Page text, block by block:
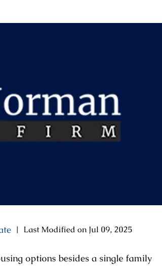
| Last Modified on Jul 09, 2025
options besides a single family